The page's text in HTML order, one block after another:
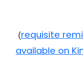
(requisite
available on